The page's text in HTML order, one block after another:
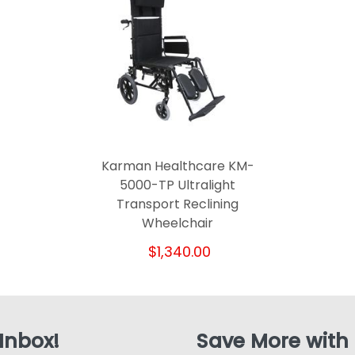
Karman Healthcare KM-
5000-TP Ultralight
Transport Reclining
Wheelchair
$1,340.00
Save More with